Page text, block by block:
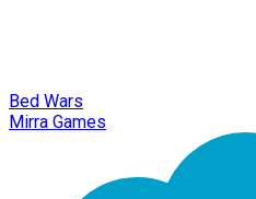
Bed Wars
Mirra Games